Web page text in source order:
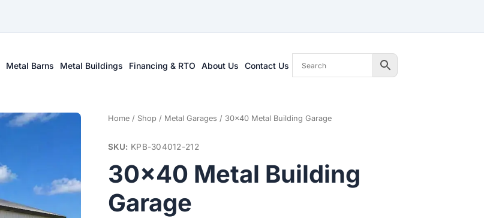
Metal Barns Metal Buildings Financing & RTO About Us Contact Us
Home/ Shop / Metal Garages / 30×40 Metal Building Garage
SKU: KPB-304012-212
30×40 Metal Building
Garage